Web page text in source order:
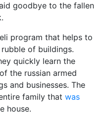
goodbye to the fallen
program that helps to
of buildings.
quickly learn the
the russian armed
and businesses. The
family that was
house.